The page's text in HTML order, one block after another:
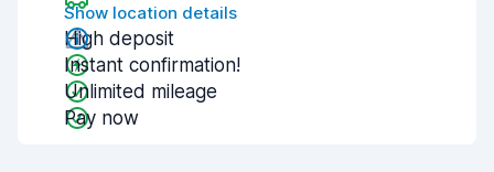
Show location details
High deposit
Instant confirmation!
Unlimited mileage
Pay now